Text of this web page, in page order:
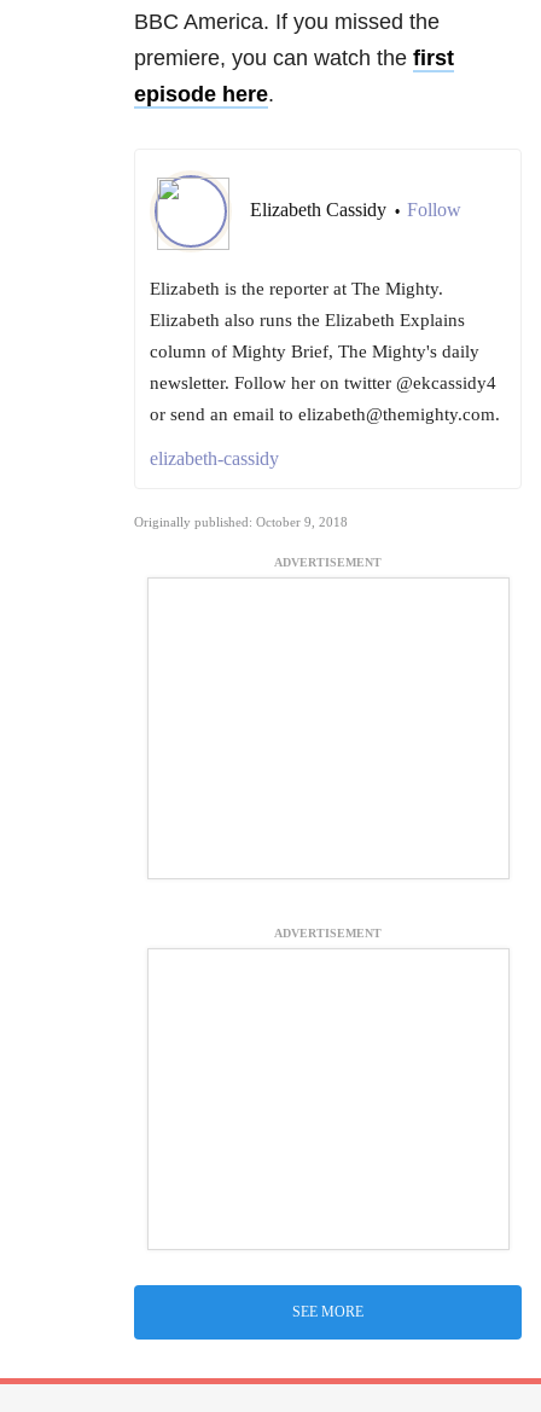
BBC America. If you missed the
premiere, you can watch the first
episode here.
Elizabeth Cassidy • Follow
Elizabeth is the reporter at The Mighty.
Elizabeth also runs the Elizabeth Explains
column of Mighty Brief, The Mighty's daily
newsletter. Follow her on twitter @ekcassidy4
or send an email to elizabeth@themighty.com.
elizabeth-cassidy
Originally published: October 9, 2018
ADVERTISEMENT
ADVERTISEMENT
SEE MORE